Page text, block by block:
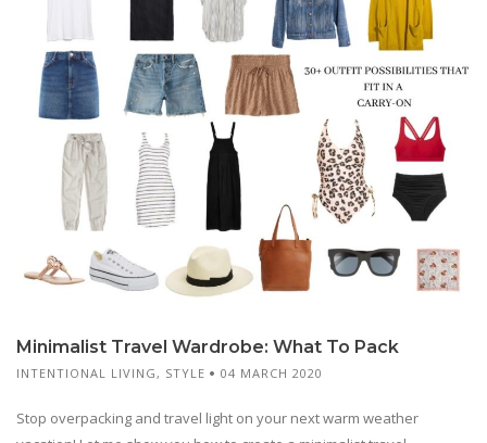
Minimalist Travel Wardrobe: What To Pack
INTENTIONAL LIVING , STYLE 04 MARCH 2020
Stop overpacking and travel light on your next warm weather